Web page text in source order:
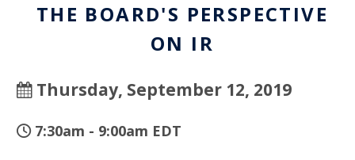
THE BOARD'S PERSPECTIVE
ON IR
Thursday, September 12, 2019
7:30am - 9:00am EDT